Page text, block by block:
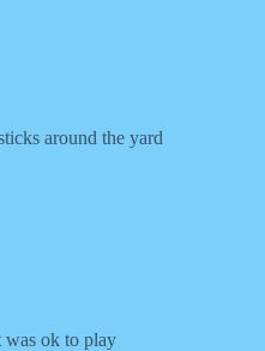
around the yard
was ok to play